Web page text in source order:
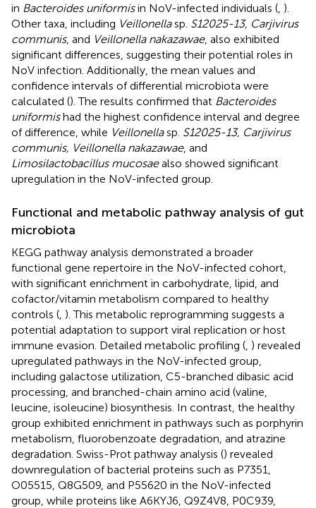
in Bacteroides uniformisin NoV-infected individuals ( ).
Other taxa, including Veillonellasp. S12025-13, Carjivirus
communis, and Veillonella nakazawae, also exhibited
significant differences, suggesting their potential roles in
NoV infection. Additionally, the mean values and
confidence intervals of differential microbiota were
calculated (). The results confirmed that Bacteroides
uniformishad the highest confidence interval and degree
of difference, while Veillonellasp. S12025-13, Carjivirus
communis, Veillonella nakazawae, and
Limosilactobacillus mucosaealso showed significant
upregulation in the NoV-infected group.
Functional and metabolic pathway analysis of gut
microbiota
KEGG pathway analysis demonstrated a broader
functional gene repertoire in the NoV-infected cohort,
with significant enrichment in carbohydrate, lipid, and
cofactor/vitamin metabolism compared to healthy
controls ( ). This metabolic reprogramming suggests a
potential adaptation to support viral replication or host
immune evasion. Detailed metabolic profiling ( ) revealed
upregulated pathways in the NoV-infected group,
including galactose utilization, C5-branched dibasic acid
processing, and branched-chain amino acid (valine,
leucine, isoleucine) biosynthesis. In contrast, the healthy
group exhibited enrichment in pathways such as porphyrin
metabolism, fluorobenzoate degradation, and atrazine
degradation. Swiss-Prot pathway analysis () revealed
downregulation of bacterial proteins such as P7351,
O05515, Q8G509, and P55620 in the NoV-infected
group, while proteins like A6KYJ6, Q9Z4V8, P0C939,